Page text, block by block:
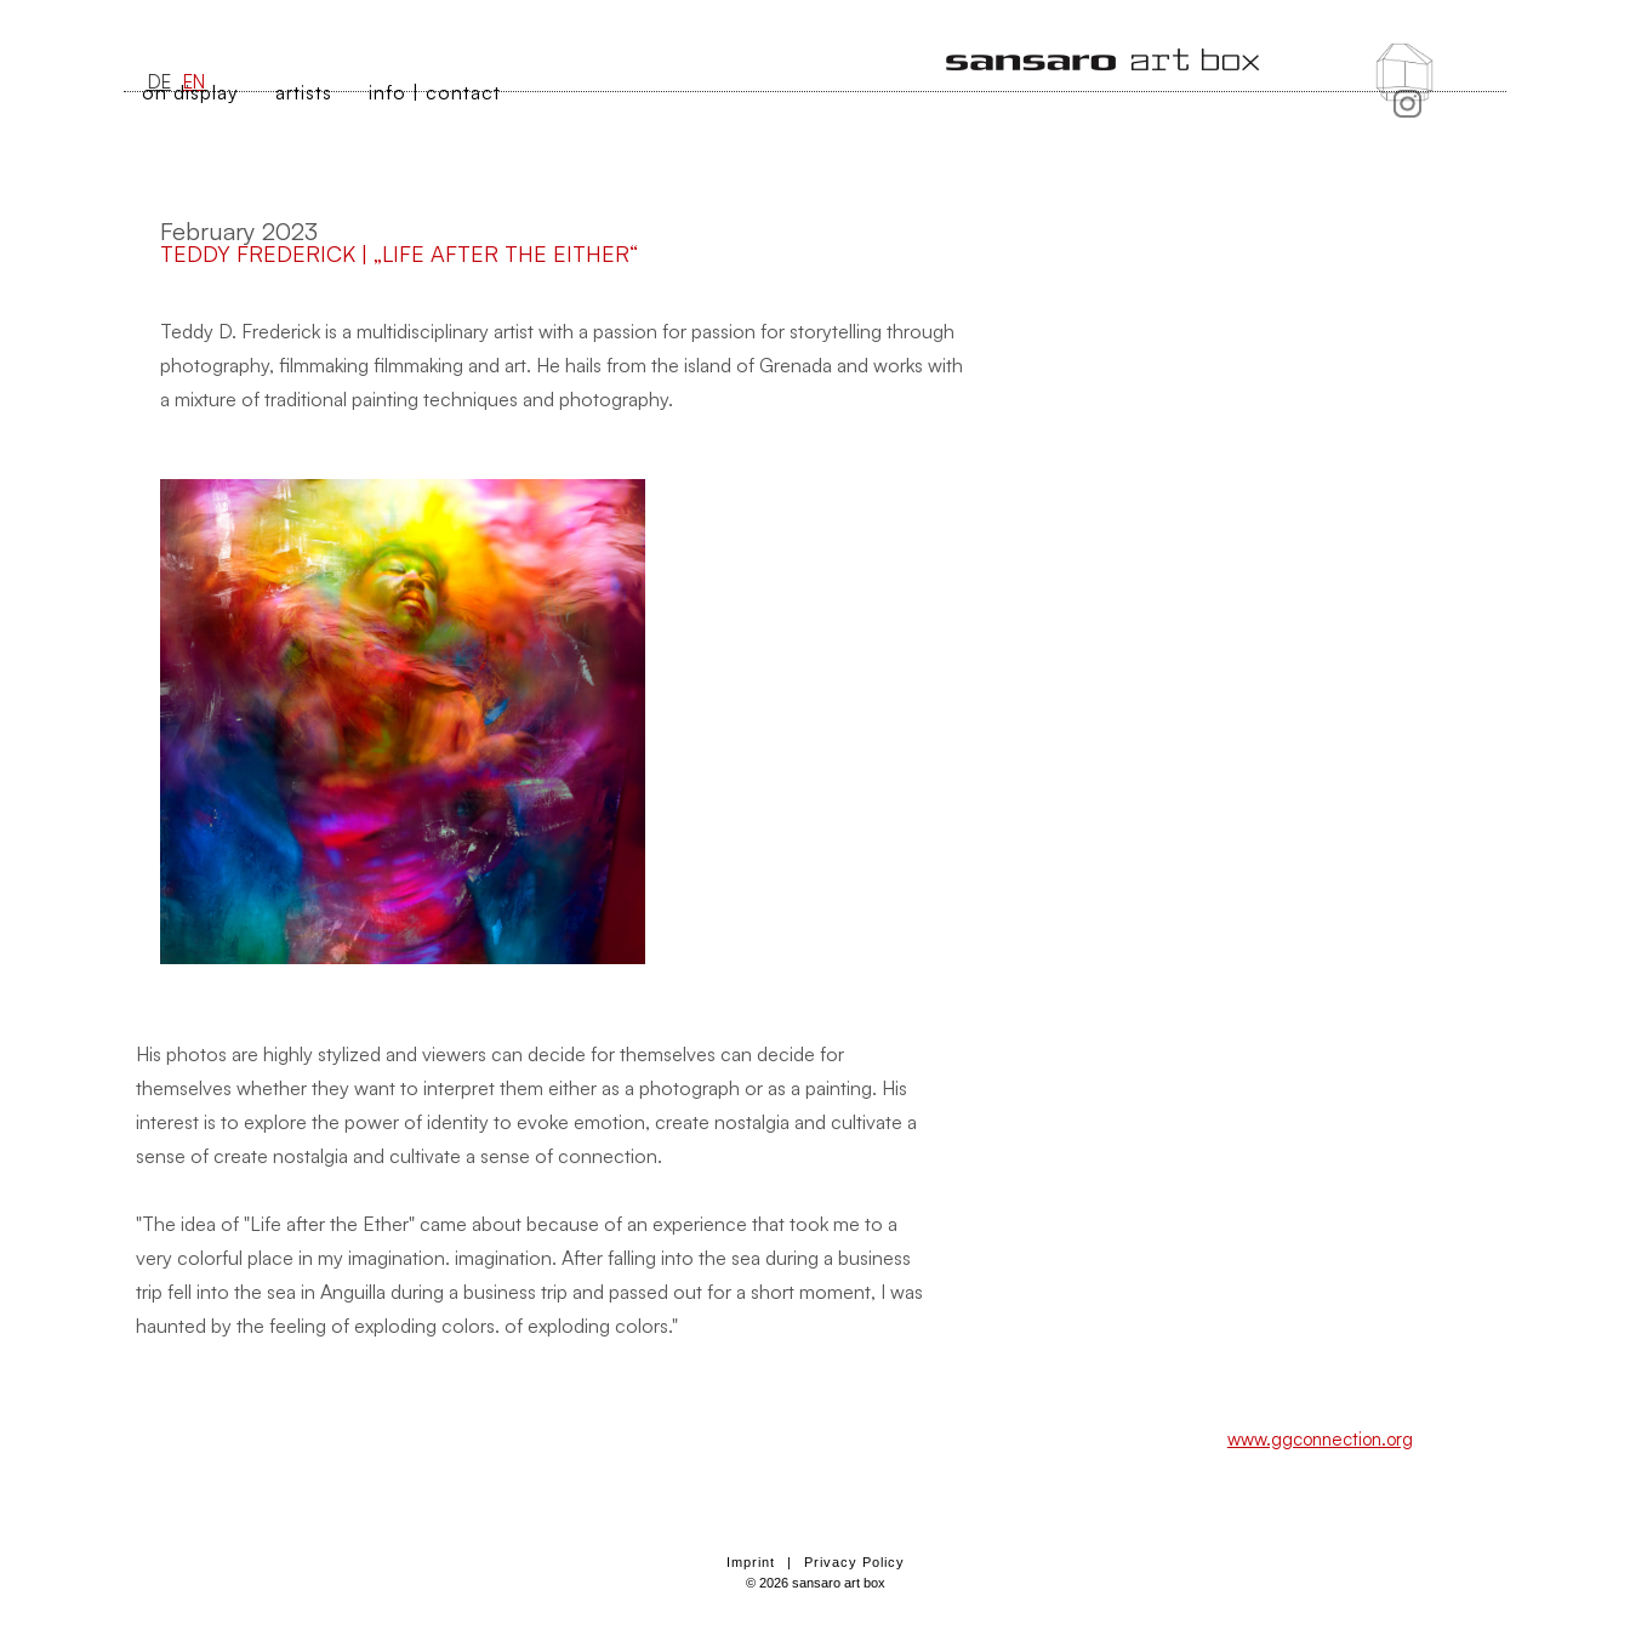
DE EN
on display artists info | contact
February 2023
TEDDY FREDERICK | „LIFE AFTER THE EITHER“
Teddy D. Frederick is a multidisciplinary artist with a passion for passion for storytelling through
photography, filmmaking filmmaking and art. He hails from the island of Grenada and works with
a mixture of traditional painting techniques and photography.
His photos are highly stylized and viewers can decide for themselves can decide for
themselves whether they want to interpret them either as a photograph or as a painting. His
interest is to explore the power of identity to evoke emotion, create nostalgia and cultivate a
sense of create nostalgia and cultivate a sense of connection.
"The idea of "Life after the Ether" came about because of an experience that took me to a
very colorful place in my imagination. imagination. After falling into the sea during a business
trip fell into the sea in Anguilla during a business trip and passed out for a short moment, I was
haunted by the feeling of exploding colors. of exploding colors."
www.ggconnection.org
Imprint
Privacy Policy
© 2026 sansaro art box